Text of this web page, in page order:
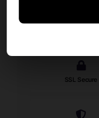
SSL Secure